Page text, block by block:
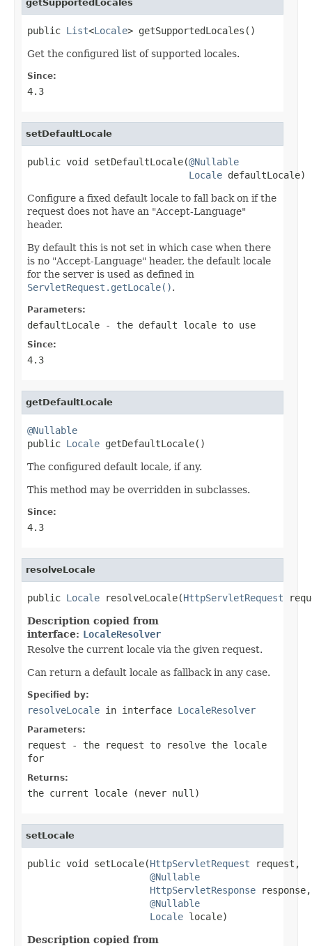
getSupportedLocales
public List<Locale> getSupportedLocales()
Get the configured list of supported locales.
Since:
4.3
setDefaultLocale
public void setDefaultLocale(@Nullable
Locale defaultLocale)
Configure a fixed default locale to fall back on if the
request does not have an "Accept-Language"
header.
By default this is not set in which case when there
is no "Accept-Language" header, the default locale
for the server is used as defined in
ServletRequest.getLocale().
Parameters:
defaultLocale - the default locale to use
Since:
4.3
getDefaultLocale
@Nullable
public Locale getDefaultLocale()
The configured default locale, if any.
This method may be overridden in subclasses.
Since:
4.3
resolveLocale
public Locale resolveLocale(HttpServletRequest
Description copied from
interface: LocaleResolver
Resolve the current locale via the given request.
Can return a default locale as fallback in any case.
Specified by:
resolveLocale in interface LocaleResolver
Parameters:
request - the request to resolve the locale
for
Returns:
the current locale (never null )
setLocale
public void setLocale(HttpServletRequest request,
@Nullable
HttpServletResponse response,
@Nullable
Locale locale)
Description copied from